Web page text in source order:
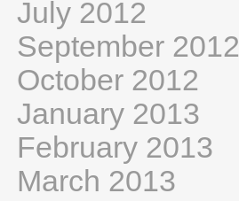
July 2012
September 2012
October 2012
January 2013
February 2013
March 2013